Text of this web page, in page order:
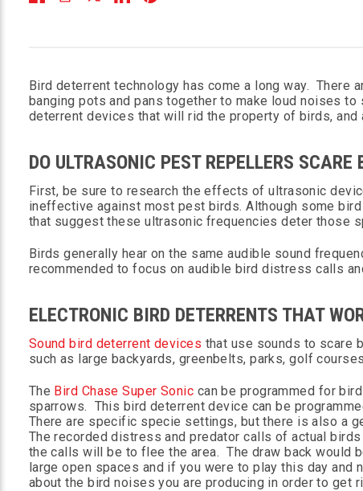
Bird deterrent technology has come a long way.
banging pots and pans together to make loud noises
deterrent devices that will rid the property of birds,
DO ULTRASONIC PEST REPELLERS SCARE
First, be sure to research the effects of ultrasonic
ineffective against most pest birds. Although some
that suggest these ultrasonic frequencies deter those
Birds generally hear on the same audible sound
recommended to focus on audible bird distress calls
ELECTRONIC BIRD DETERRENTS THAT
Sound bird deterrent devices that use sounds to scare
such as large backyards, greenbelts, parks, golf
The Bird Chase Super Sonic can be programmed for
sparrows. This bird deterrent device can be
There are specific specie settings, but there is also a
The recorded distress and predator calls of actual
the calls will be to flee the area. The draw back would
large open spaces and if you were to play this day and
about the bird noises you are producing in order to get